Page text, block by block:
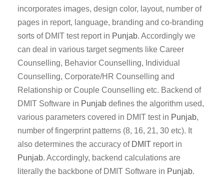
incorporates images, design color, layout, number of
pages in report, language, branding and co-branding
sorts of DMIT test report in Punjab. Accordingly we
can deal in various target segments like Career
Counselling, Behavior Counselling, Individual
Counselling, Corporate/HR Counselling and
Relationship or Couple Counselling etc. Backend of
DMIT Software in Punjab defines the algorithm used,
various parameters covered in DMIT test in Punjab,
number of fingerprint patterns (8, 16, 21, 30 etc). It
also determines the accuracy of DMIT report in
Punjab. Accordingly, backend calculations are
literally the backbone of DMIT Software in Punjab.